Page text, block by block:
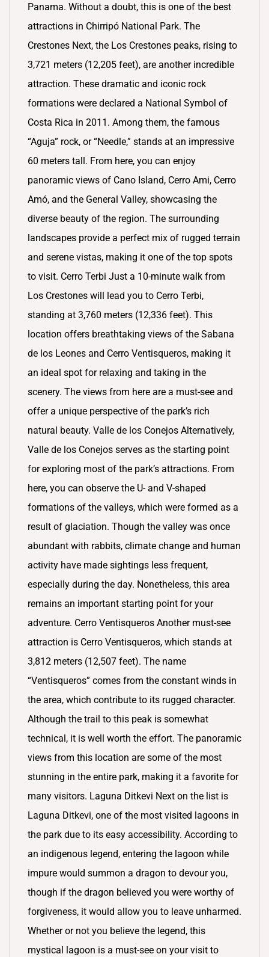
Panama. Without a doubt, this is one of the best
attractions in Chirripó National Park. The
Crestones Next, the Los Crestones peaks, rising to
3,721 meters (12,205 feet), are another incredible
attraction. These dramatic and iconic rock
formations were declared a National Symbol of
Costa Rica in 2011. Among them, the famous
“Aguja” rock, or “Needle,” stands at an impressive
60 meters tall. From here, you can enjoy
panoramic views of Cano Island, Cerro Ami, Cerro
Amó, and the General Valley, showcasing the
diverse beauty of the region. The surrounding
landscapes provide a perfect mix of rugged terrain
and serene vistas, making it one of the top spots
to visit. Cerro Terbi Just a 10-minute walk from
Los Crestones will lead you to Cerro Terbi,
standing at 3,760 meters (12,336 feet). This
location offers breathtaking views of the Sabana
de los Leones and Cerro Ventisqueros, making it
an ideal spot for relaxing and taking in the
scenery. The views from here are a must-see and
offer a unique perspective of the park’s rich
natural beauty. Valle de los Conejos Alternatively,
Valle de los Conejos serves as the starting point
for exploring most of the park’s attractions. From
here, you can observe the U- and V-shaped
formations of the valleys, which were formed as a
result of glaciation. Though the valley was once
abundant with rabbits, climate change and human
activity have made sightings less frequent,
especially during the day. Nonetheless, this area
remains an important starting point for your
adventure. Cerro Ventisqueros Another must-see
attraction is Cerro Ventisqueros, which stands at
3,812 meters (12,507 feet). The name
“Ventisqueros” comes from the constant winds in
the area, which contribute to its rugged character.
Although the trail to this peak is somewhat
technical, it is well worth the effort. The panoramic
views from this location are some of the most
stunning in the entire park, making it a favorite for
many visitors. Laguna Ditkevi Next on the list is
Laguna Ditkevi, one of the most visited lagoons in
the park due to its easy accessibility. According to
an indigenous legend, entering the lagoon while
impure would summon a dragon to devour you,
though if the dragon believed you were worthy of
forgiveness, it would allow you to leave unharmed.
Whether or not you believe the legend, this
mystical lagoon is a must-see on your visit to